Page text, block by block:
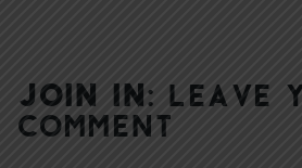
JOIN IN: LEAVE
COMMENT